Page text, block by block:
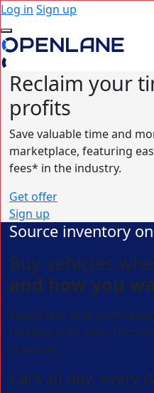
Log in Sign up
Reclaim your
profits
Save valuable time and
marketplace, featuring
fees* in the industry.
Get offer
Sign up
Source inventory
Buy vehicles
and how you
Spend less time
retailing with sales
schedule.
Cars all day, every